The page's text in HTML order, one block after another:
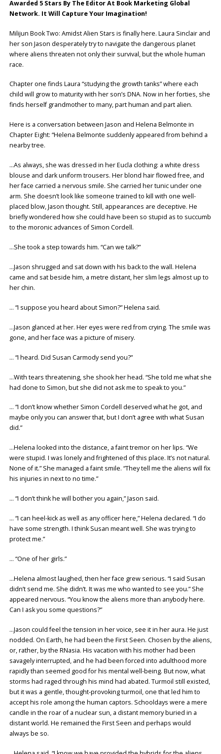
Awarded 5 Stars By The Editor At Book Marketing Global
Network. It Will Capture Your Imagination!
Milijun Book Two: Amidst Alien Stars is finally here. Laura Sinclair and
her son Jason desperately try to navigate the dangerous planet
where aliens threaten not only their survival, but the whole human
race.
Chapter one finds Laura “studying the growth tanks” where each
child will grow to maturity with her son’s DNA. Now in her forties, she
finds herself grandmother to many, part human and part alien.
Here is a conversation between Jason and Helena Belmonte in
Chapter Eight: “Helena Belmonte suddenly appeared from behind a
nearby tree.
…As always, she was dressed in her Eucla clothing: a white dress
blouse and dark uniform trousers. Her blond hair flowed free, and
her face carried a nervous smile. She carried her tunic under one
arm. She doesn’t look like someone trained to kill with one well-
placed blow, Jason thought. Still, appearances are deceptive. He
briefly wondered how she could have been so stupid as to succumb
to the moronic advances of Simon Cordell.
…She took a step towards him. “Can we talk?”
…Jason shrugged and sat down with his back to the wall. Helena
came and sat beside him, a metre distant, her slim legs almost up to
her chin.
… “I suppose you heard about Simon?” Helena said.
…Jason glanced at her. Her eyes were red from crying. The smile was
gone, and her face was a picture of misery.
… “I heard. Did Susan Carmody send you?”
…With tears threatening, she shook her head. “She told me what she
had done to Simon, but she did not ask me to speak to you.”
… “I don’t know whether Simon Cordell deserved what he got, and
maybe only you can answer that, but I don’t agree with what Susan
did.”
…Helena looked into the distance, a faint tremor on her lips. “We
were stupid. I was lonely and frightened of this place. It’s not natural.
None of it.” She managed a faint smile. “They tell me the aliens will fix
his injuries in next to no time.”
… “I don’t think he will bother you again,” Jason said.
… “I can heel-kick as well as any officer here,” Helena declared. “I do
have some strength. I think Susan meant well. She was trying to
protect me.”
… “One of her girls.”
…Helena almost laughed, then her face grew serious. “I said Susan
didn’t send me. She didn’t. It was me who wanted to see you.” She
appeared nervous. “You know the aliens more than anybody here.
Can I ask you some questions?”
…Jason could feel the tension in her voice, see it in her aura. He just
nodded. On Earth, he had been the First Seen. Chosen by the aliens,
or, rather, by the RNasia. His vacation with his mother had been
savagely interrupted, and he had been forced into adulthood more
rapidly than seemed good for his mental well-being. But now, what
storms had raged through his mind had abated. Turmoil still existed,
but it was a gentle, thought-provoking turmoil, one that led him to
accept his role among the human captors. Schooldays were a mere
candle in the roar of a nuclear sun, a distant memory buried in a
distant world. He remained the First Seen and perhaps would
always be so.